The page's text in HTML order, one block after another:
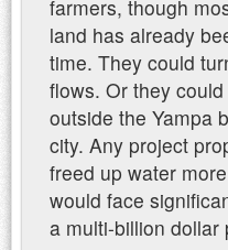
farmers, though
land has already
time. They could
flows. Or they
outside the Yampa
city. Any project
freed up water
would face
a multi-billion dollar